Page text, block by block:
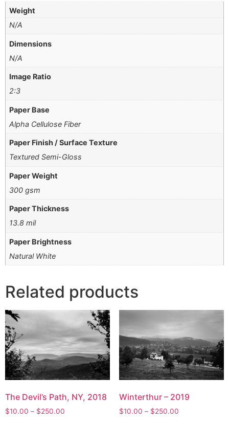
Weight
N/A
Dimensions
N/A
Image Ratio
2:3
Paper Base
Alpha Cellulose Fiber
Paper Finish / Surface Texture
Textured Semi-Gloss
Paper Weight
300 gsm
Paper Thickness
13.8 mil
Paper Brightness
Natural White
Related products
The Devil’s Path, NY, 2018
$10.00 – $250.00
Winterthur – 2019
$10.00 – $250.00Price